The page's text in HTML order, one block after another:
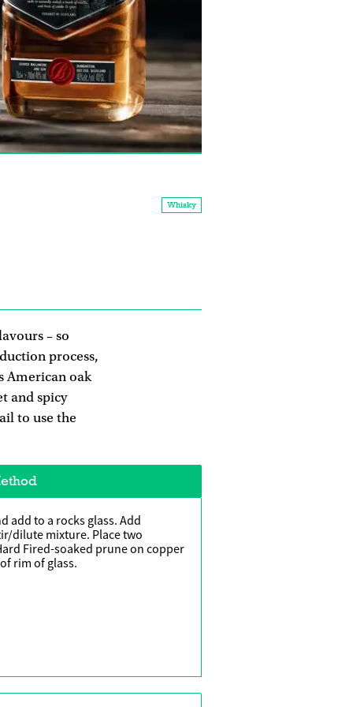
Whisky
– so
process,
American oak
and spicy
to use the
add to a rocks glass. Add
dilute mixture. Place two
Fired-soaked prune on copper
rim of glass.